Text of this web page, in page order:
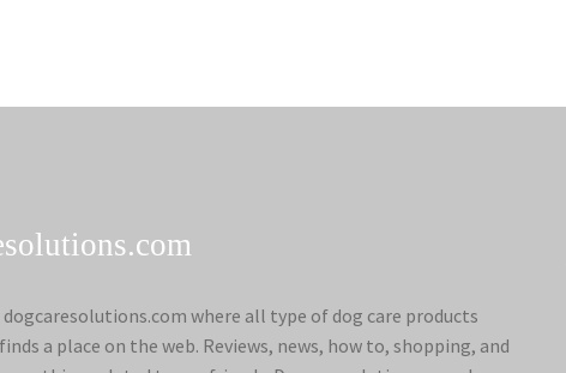
where all type of dog care products
a place on the web. Reviews, news, how to, shopping, and